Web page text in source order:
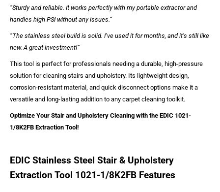
“Sturdy and reliable. It works perfectly with my portable extractor and
handles high PSI without any issues.”
“The stainless steel build is solid. I’ve used it for months, and it’s still like
new. A great investment!”
This tool is perfect for professionals needing a durable, high-pressure
solution for cleaning stairs and upholstery. Its lightweight design,
corrosion-resistant material, and quick disconnect options make it a
versatile and long-lasting addition to any carpet cleaning toolkit.
Optimize Your Stair and Upholstery Cleaning with the EDIC 1021-
1/8K2FB Extraction Tool!
EDIC Stainless Steel Stair & Upholstery
Extraction Tool 1021-1/8K2FB Features